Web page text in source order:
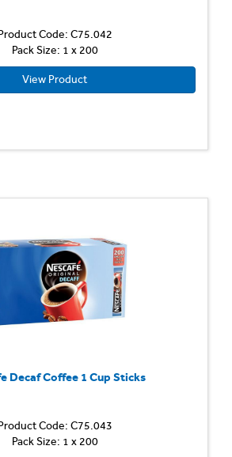
Code: C75.042
Pack Size: 1 x 200
View Product
Decaf Coffee 1 Cup Sticks
Code: C75.043
Pack Size: 1 x 200